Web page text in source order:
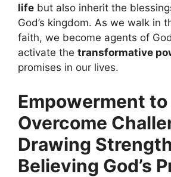
life but also inherit the
God’s kingdom. As we walk in
faith, we become agents of
activate the transformative
promises in our lives.
Empowerment to
Overcome
Drawing
Believing God’s